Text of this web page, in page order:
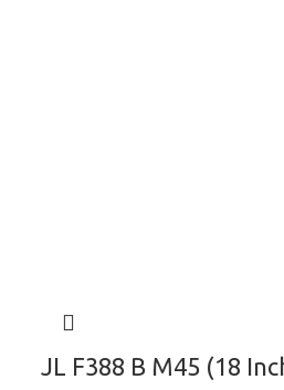
JL F388 B M45 (18